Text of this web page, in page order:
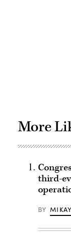
More
third-
BY